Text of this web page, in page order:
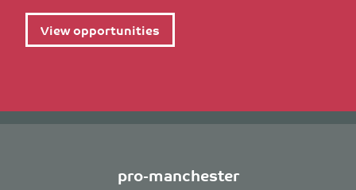
View opportunities
pro-manchester